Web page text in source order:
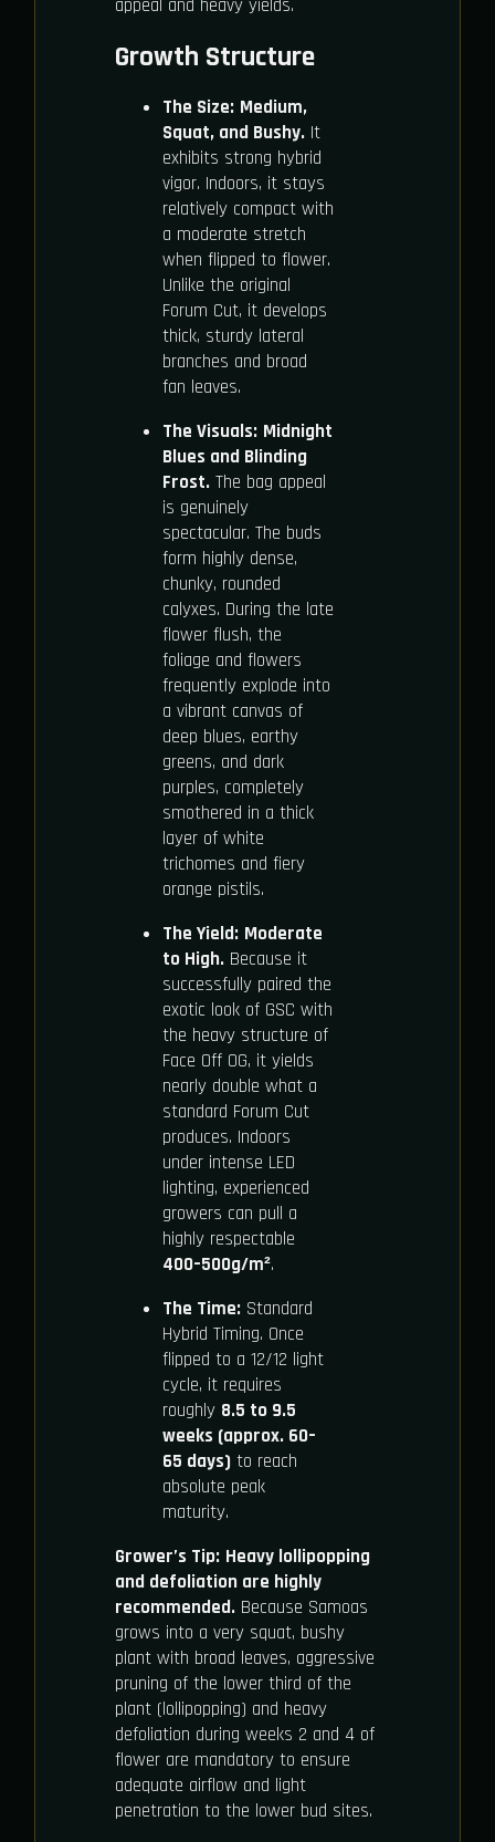
appeal and heavy yields.
Growth Structure
The Size: Medium,
Squat, and Bushy.It
exhibits strong hybrid
vigor. Indoors, it stays
relatively compact with
a moderate stretch
when flipped to flower.
Unlike the original
Forum Cut, it develops
thick, sturdy lateral
branches and broad
fan leaves.
The Visuals: Midnight
Blues and Blinding
Frost.The bag appeal
is genuinely
spectacular. The buds
form highly dense,
chunky, rounded
calyxes. During the late
flower flush, the
foliage and flowers
frequently explode into
a vibrant canvas of
deep blues, earthy
greens, and dark
purples, completely
smothered in a thick
layer of white
trichomes and fiery
orange pistils.
The Yield: Moderate
to High.Because it
successfully paired the
exotic look of GSC with
the heavy structure of
Face Off OG, it yields
nearly double what a
standard Forum Cut
produces. Indoors
under intense LED
lighting, experienced
growers can pull a
highly respectable
400–500g/m².
The Time:Standard
Hybrid Timing. Once
flipped to a 12/12 light
cycle, it requires
roughly 8.5 to 9.5
weeks (approx. 60–
65 days)to reach
absolute peak
maturity.
Grower’s Tip: Heavy lollipopping
and defoliation are highly
recommended. Because Samoas
grows into a very squat, bushy
plant with broad leaves, aggressive
pruning of the lower third of the
plant (lollipopping) and heavy
defoliation during weeks 2 and 4 of
flower are mandatory to ensure
adequate airflow and light
penetration to the lower bud sites.